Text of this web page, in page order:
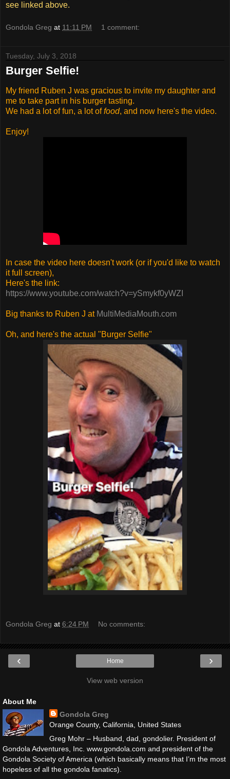
see linked above.
Gondola Greg at 11:11 PM 1 comment:
Tuesday, July 3, 2018
Burger Selfie!
My friend Ruben J was gracious to invite my daughter and
me to take part in his burger tasting.
We had a lot of fun, a lot offood, and now here's the video.
Enjoy!
In case the video here doesn't work (or if you'd like to watch
it full screen),
Here's the link:
https://www.youtube.com/watch?v=ySmykf0yWZI
Big thanks to Ruben J at MultiMediaMouth.com
Oh, and here's the actual "Burger Selfie"
Gondola Greg at 6:24 PM No comments:
‹ ›
Home
View web version
About Me
Gondola Greg
Orange County, California, United States
Greg Mohr – Husband, dad, gondolier. President of
Gondola Adventures, Inc. www.gondola.com and president of the
Gondola Society of America (which basically means that I’m the most
hopeless of all the gondola fanatics).